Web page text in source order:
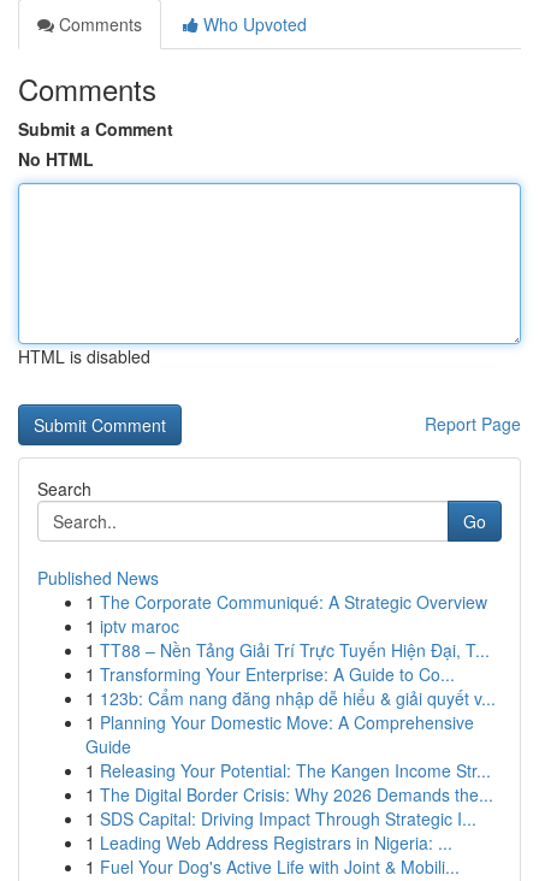
Comments
Who Upvoted
Comments
Submit a Comment
No HTML
HTML is disabled
Report Page
Search
Go
Published News
1 The Corporate Communiqué: A Strategic Overview
1 iptv maroc
1 TT88 – Nền Tảng Giải Trí Trực Tuyến Hiện Đại, T...
1 Transforming Your Enterprise: A Guide to Co...
1 123b: Cẩm nang đăng nhập dễ hiểu & giải quyết v...
1 Planning Your Domestic Move: A Comprehensive
Guide
1 Releasing Your Potential: The Kangen Income Str...
1 The Digital Border Crisis: Why 2026 Demands the...
1 SDS Capital: Driving Impact Through Strategic I...
1 Leading Web Address Registrars in Nigeria: ...
1 Fuel Your Dog's Active Life with Joint & Mobili...